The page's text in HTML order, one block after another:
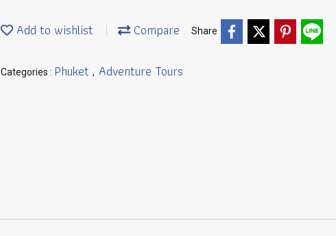
Add to wishlist Compare Share
Categories : Phuket , Adventure Tours